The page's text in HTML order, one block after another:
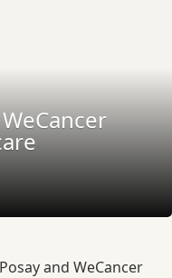
and WeCancer